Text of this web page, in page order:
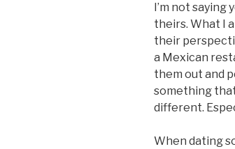
I’m not saying
theirs. What I
their
a Mexican
them out and
something
different.
When dating